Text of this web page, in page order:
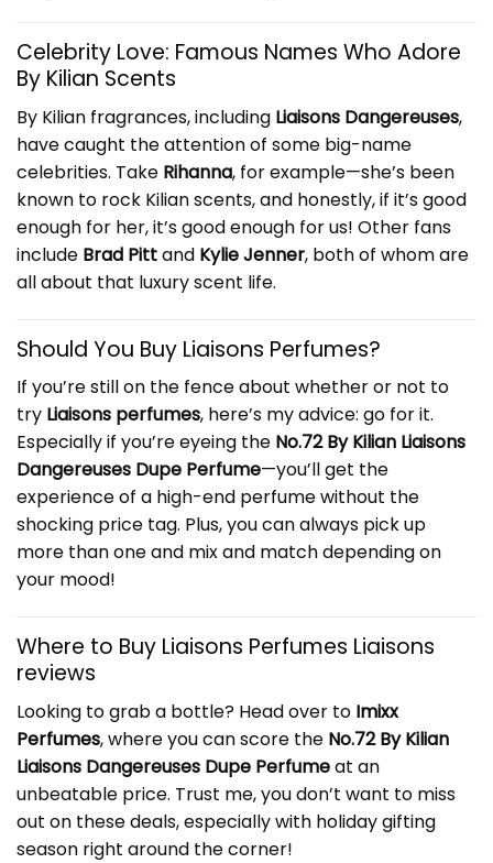
Celebrity Love: Famous Names Who Adore
By Kilian Scents
By Kilian fragrances, including Liaisons Dangereuses,
have caught the attention of some big-name
celebrities. Take Rihanna, for example—she’s been
known to rock Kilian scents, and honestly, if it’s good
enough for her, it’s good enough for us! Other fans
include Brad Pittand Kylie Jenner, both of whom are
all about that luxury scent life.
Should You Buy Liaisons Perfumes?
If you’re still on the fence about whether or not to
try Liaisons perfumes, here’s my advice: go for it.
Especially if you’re eyeing the No.72 By Kilian Liaisons
Dangereuses Dupe Perfume—you’ll get the
experience of a high-end perfume without the
shocking price tag. Plus, you can always pick up
more than one and mix and match depending on
your mood!
Where to Buy Liaisons Perfumes Liaisons
reviews
Looking to grab a bottle? Head over to Imixx
Perfumes, where you can score the No.72 By Kilian
Liaisons Dangereuses Dupe Perfumeat an
unbeatable price. Trust me, you don’t want to miss
out on these deals, especially with holiday gifting
season right around the corner!